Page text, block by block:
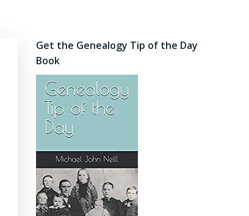
Get the Genealogy Tip of the Day
Book